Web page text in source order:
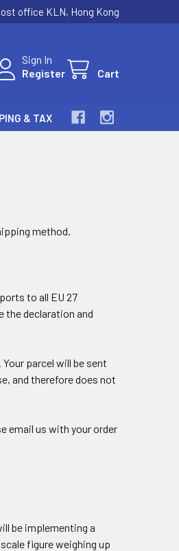
office KLN, Hong Kong
Sign In
Register
Cart
& TAX
method.
to all EU 27
the declaration and
parcel will be sent
and therefore does not
email us with your order
be implementing a
figure weighing up